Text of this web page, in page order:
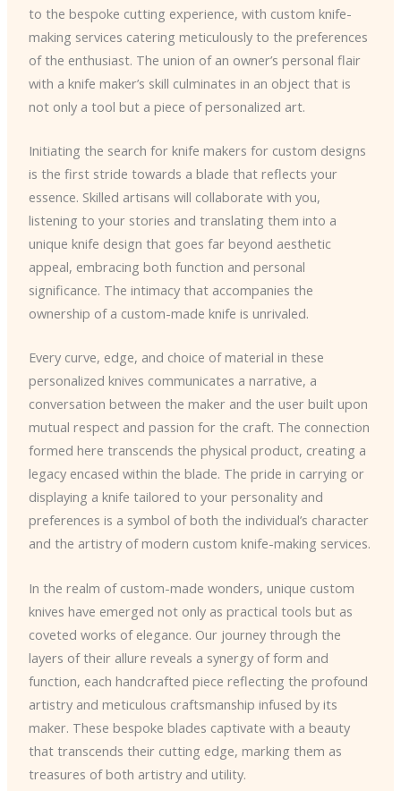
to the bespoke cutting experience, with custom knife-
making services catering meticulously to the preferences
of the enthusiast. The union of an owner’s personal flair
with a knife maker’s skill culminates in an object that is
not only a tool but a piece of personalized art.
Initiating the search for knife makers for custom designs
is the first stride towards a blade that reflects your
essence. Skilled artisans will collaborate with you,
listening to your stories and translating them into a
unique knife design that goes far beyond aesthetic
appeal, embracing both function and personal
significance. The intimacy that accompanies the
ownership of a custom-made knife is unrivaled.
Every curve, edge, and choice of material in these
personalized knives communicates a narrative, a
conversation between the maker and the user built upon
mutual respect and passion for the craft. The connection
formed here transcends the physical product, creating a
legacy encased within the blade. The pride in carrying or
displaying a knife tailored to your personality and
preferences is a symbol of both the individual’s character
and the artistry of modern custom knife-making services.
In the realm of custom-made wonders, unique custom
knives have emerged not only as practical tools but as
coveted works of elegance. Our journey through the
layers of their allure reveals a synergy of form and
function, each handcrafted piece reflecting the profound
artistry and meticulous craftsmanship infused by its
maker. These bespoke blades captivate with a beauty
that transcends their cutting edge, marking them as
treasures of both artistry and utility.